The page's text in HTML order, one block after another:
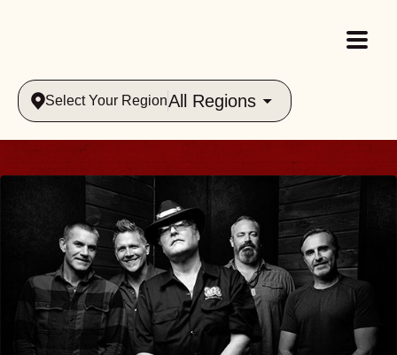
Select Your RegionAll Regions